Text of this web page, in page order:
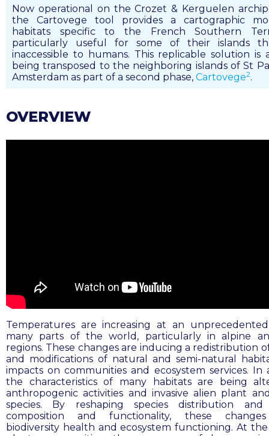
Now operational on the Crozet & Kerguelen
the Cartovege tool provides a cartographic
habitats specific to the French Southern
particularly useful for some of their islands
inaccessible to humans. This replicable solution is
being transposed to the neighboring islands of St
Amsterdam as part of a second phase, Cartovege2.
OVERVIEW
Temperatures are increasing at an
many parts of the world, particularly in alpine
regions. These changes are inducing a redistribution
and modifications of natural and semi-natural
impacts on communities and ecosystem services. In
the characteristics of many habitats are being
anthropogenic activities and invasive alien plant
species. By reshaping species distribution and
composition and functionality, these
biodiversity health and ecosystem functioning. At